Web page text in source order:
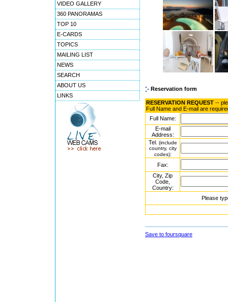
VIDEO GALLERY
360 PANORAMAS
TOP 10
E-CARDS
TOPICS
MAILING LIST
NEWS
SEARCH
ABOUT US
LINKS
Reservation form
RESERVATION REQUEST --
Full Name and E-mail are
Full Name:
E-mail
Address:
Tel. (include
country, city
codes):
Fax:
City, Zip
Code,
Country:
Please
Save to foursquare